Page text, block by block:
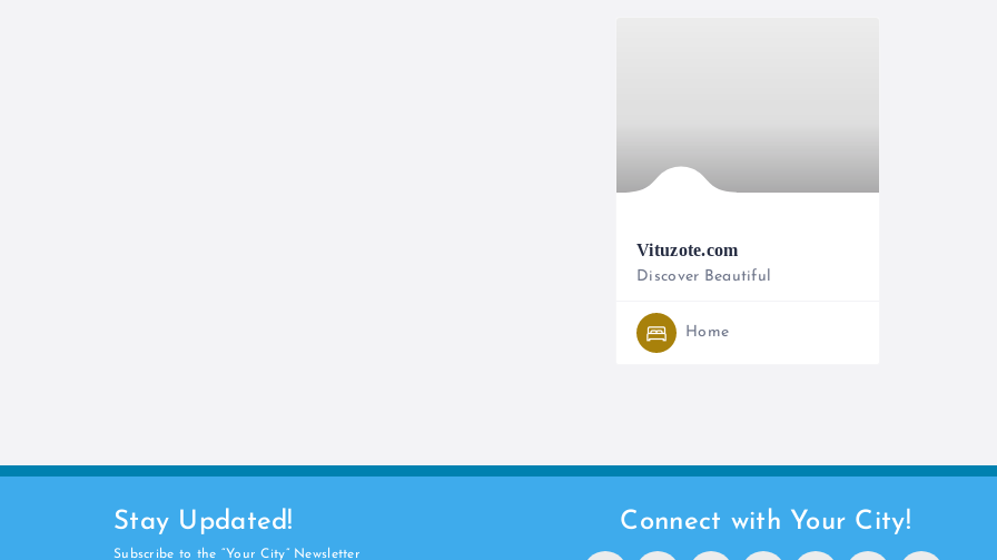
Vituzote.com
Discover Beautiful
Home
Stay Updated!
Subscribe to the “Your City” Newsletter
Connect with Your City!